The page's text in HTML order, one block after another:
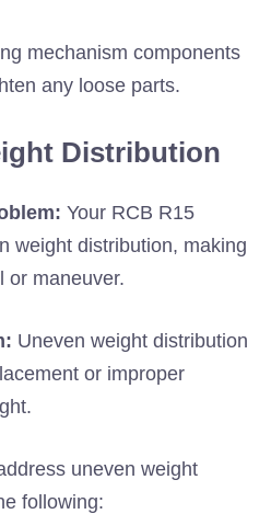
mechanism components
any loose parts.
Distribution
Your RCB R15
weight distribution, making
or maneuver.
Uneven weight distribution
or improper
uneven weight
following: